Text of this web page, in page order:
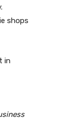
shops
in